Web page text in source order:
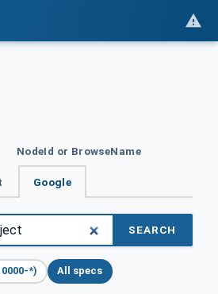
NodeId or BrowseName
Google
SEARCH
*) All specs